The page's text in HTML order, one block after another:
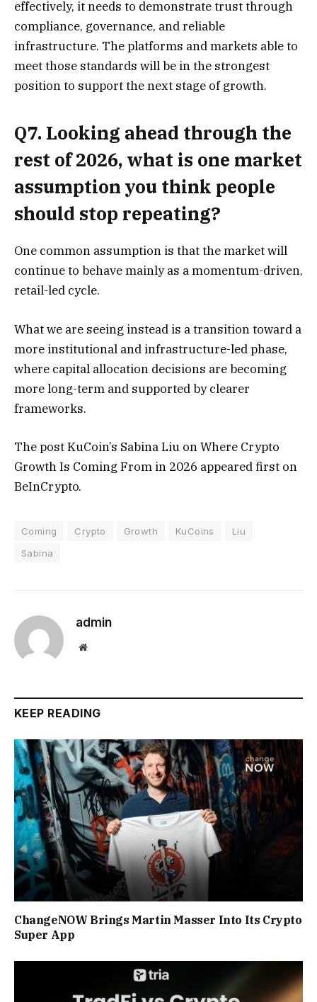
effectively, it needs to demonstrate trust through
compliance, governance, and reliable
infrastructure. The platforms and markets able to
meet those standards will be in the strongest
position to support the next stage of growth.
Q7. Looking ahead through the
rest of 2026, what is one market
assumption you think people
should stop repeating?
One common assumption is that the market will
continue to behave mainly as a momentum-driven,
retail-led cycle.
What we are seeing instead is a transition toward a
more institutional and infrastructure-led phase,
where capital allocation decisions are becoming
more long-term and supported by clearer
frameworks.
The post KuCoin’s Sabina Liu on Where Crypto
Growth Is Coming From in 2026 appeared first on
BeInCrypto.
Coming Crypto Growth KuCoins
Liu
Sabina
admin
Website
KEEP READING
ChangeNOW Brings Martin Masser Into Its Crypto
Super App